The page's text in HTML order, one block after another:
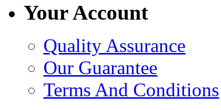
Your Account
Quality Assurance
Our Guarantee
Terms And Conditions